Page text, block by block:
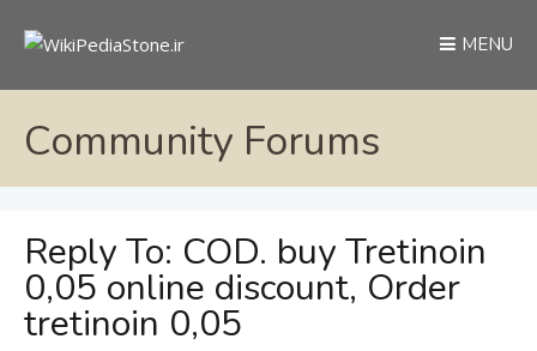
MENU
Community Forums
Reply To: COD. buy Tretinoin
0,05 online discount, Order
tretinoin 0,05